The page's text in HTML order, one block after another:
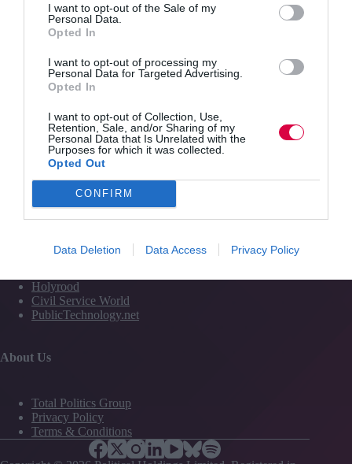
I want to opt-out of the Sale of my
Personal Data.
Opted In
I want to opt-out of processing my
Personal Data for Targeted Advertising.
Opted In
I want to opt-out of Collection, Use,
Retention, Sale, and/or Sharing of my
Personal Data that Is Unrelated with the
Purposes for which it was collected.
Opted Out
CONFIRM
Data Deletion Data Access Privacy Policy
Events
Partner Directory
Contact Us
Media
Events
Training
Media and Publishing titles
PoliticsHome
The House
Holyrood
Civil Service World
PublicTechnology.net
About Us
Total Politics Group
Privacy Policy
Terms & Conditions